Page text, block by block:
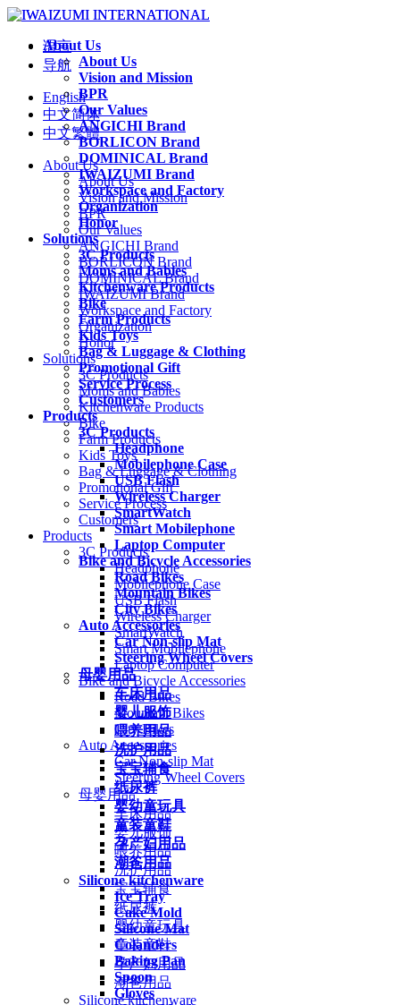
About Us
About Us
Vision and Mission
BPR
Our Values
ANGICHI Brand
BORLICON Brand
DOMINICAL Brand
IWAIZUMI Brand
Workspace and Factory
Organization
Honor
Solutions
3C Products
Moms and Babies
Kitchenware Products
Bike
Farm Products
Kids Toys
Bag & Luggage & Clothing
Promotional Gift
Service Process
Customers
Products
3C Products
Headphone
Mobilephone Case
USB Flash
Wireless Charger
SmartWatch
Smart Mobilephone
Laptop Computer
Bike and Bicycle Accessories
Road Bikes
Mountain Bikes
City Bikes
Auto Accessories
Car Non-slip Mat
Steering Wheel Covers
母婴用品
车床用品
婴儿服饰
喂养用品
洗护用品
宝宝辅食
纸尿裤
婴幼童玩具
童装童鞋
孕产妇用品
潮爸用品
Silicone kitchenware
Ice Tray
Cake Mold
Silicone Mat
Colanders
Baking Pan
Spoon
Gloves
语言
导航
English
中文简体
中文繁體
About Us
About Us
Vision and Mission
BPR
Our Values
ANGICHI Brand
BORLICON Brand
DOMINICAL Brand
IWAIZUMI Brand
Workspace and Factory
Organization
Honor
Solutions
3C Products
Moms and Babies
Kitchenware Products
Bike
Farm Products
Kids Toys
Bag & Luggage & Clothing
Promotional Gift
Service Process
Customers
Products
3C Products
Headphone
Mobilephone Case
USB Flash
Wireless Charger
SmartWatch
Smart Mobilephone
Laptop Computer
Bike and Bicycle Accessories
Road Bikes
Mountain Bikes
City Bikes
Auto Accessories
Car Non-slip Mat
Steering Wheel Covers
母婴用品
车床用品
婴儿服饰
喂养用品
洗护用品
宝宝辅食
纸尿裤
婴幼童玩具
童装童鞋
孕产妇用品
潮爸用品
Silicone kitchenware